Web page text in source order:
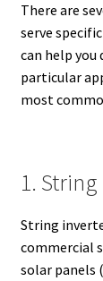
There are
serve
can help
particular
most
1.
String
commercial
solar panels